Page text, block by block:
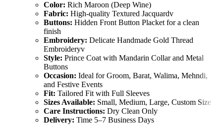
Color: Rich Maroon (Deep Wine)
Fabric: High-quality Textured Jacquardv
Buttons: Hidden Front Button Placket for a clean
finish
Embroidery: Delicate Handmade Gold Thread
Embroideryv
Style: Prince Coat with Mandarin Collar and Metal
Buttons
Occasion: Ideal for Groom, Barat, Walima, Mehndi,
and Festive Events
Fit: Tailored Fit with Full Sleeves
Sizes Available: Small, Medium, Large, Custom Size
Care Instructions: Dry Clean Only
Delivery: Time 5–7 Business Days